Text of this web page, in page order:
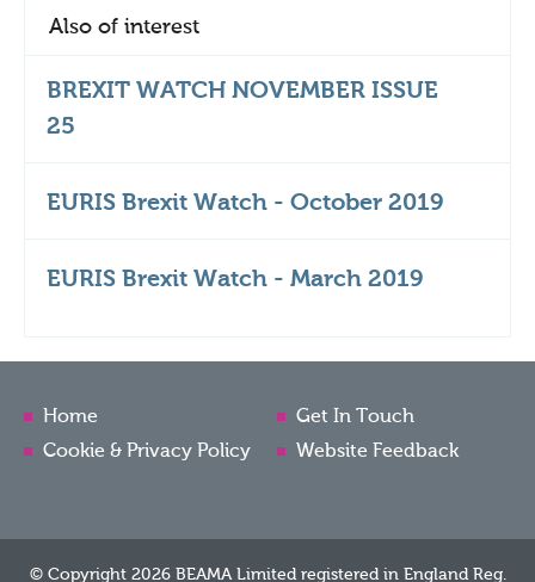
Also of interest
BREXIT WATCH NOVEMBER ISSUE
25
EURIS Brexit Watch - October 2019
EURIS Brexit Watch - March 2019
Home
Cookie & Privacy Policy
Get In Touch
Website Feedback
© Copyright 2026 BEAMA Limited registered in England Reg.